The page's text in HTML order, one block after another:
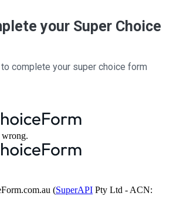
your Super Choice
complete your super choice form